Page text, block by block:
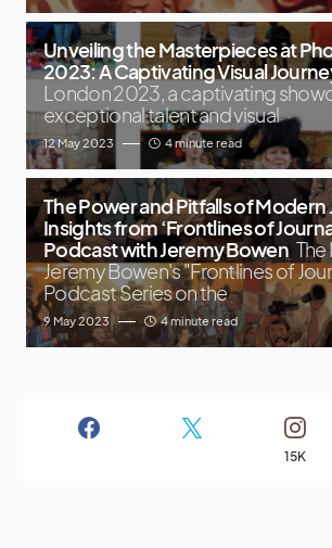
Unveiling the Masterpieces at
2023: A Captivating Visual
London 2023, a captivating
exceptional talent and visual
12 May 2023 4 minute read
The Power and Pitfalls of Modern
Insights from ‘Frontlines of
Podcast with Jeremy Bowen
Jeremy Bowen's "Frontlines of
Podcast Series on the
9 May 2023 4 minute read
15K